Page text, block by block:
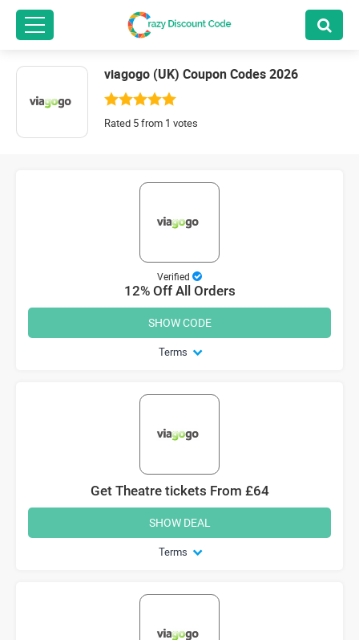
viagogo (UK) Coupon Codes 2026
Rated 5 from 1 votes
Verified
12% Off All Orders
Terms
SHOW CODE
Get Theatre tickets From £64
Terms
SHOW DEAL